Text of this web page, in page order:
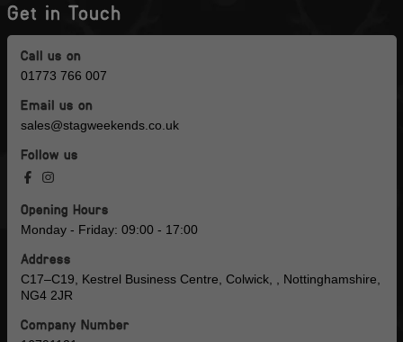
Get in Touch
Call us on
01773 766 007
Email us on
sales@stagweekends.co.uk
Follow us
Opening Hours
Monday - Friday: 09:00 - 17:00
Address
C17–C19, Kestrel Business Centre, Colwick, , Nottinghamshire,
NG4 2JR
Company Number